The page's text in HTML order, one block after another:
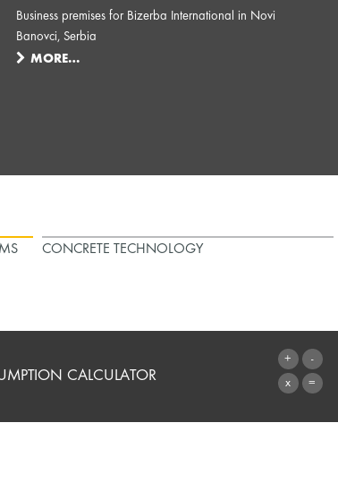
Business premises for Bizerba International in Novi
Banovci, Serbia
MORE…
CONCRETE TECHNOLOGY
CALCULATOR